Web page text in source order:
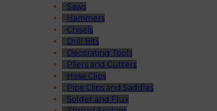
Saws
Hammers
Chisels
Drill Bits
Decorating Tools
Pliers and Cutters
Hose Clips
Pipe Clips and Saddles
Solder and Flux